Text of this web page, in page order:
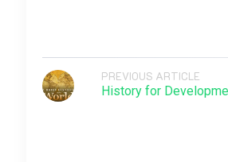
PREVIOUS ARTICLE
History for